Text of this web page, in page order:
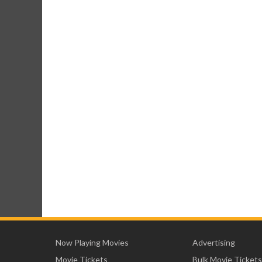
Now Playing Movies
Movie Tickets
Advertising
Bulk Movie Tickets